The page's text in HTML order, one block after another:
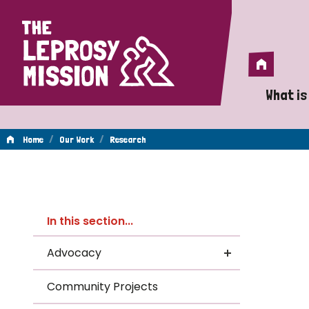
Home
Home
What
A
Home / Our Work / Research
In this section...
Advocacy
Community Projects